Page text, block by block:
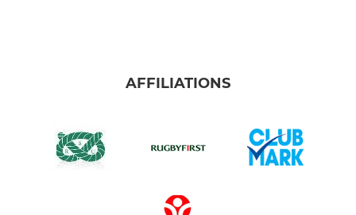
AFFILIATIONS